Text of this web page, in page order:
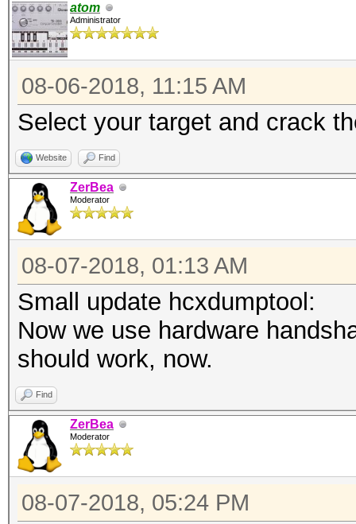
atom
Administrator
08-06-2018, 11:15 AM
Select your target and crack
Website Find
ZerBea
Moderator
08-07-2018, 01:13 AM
Small update hcxdumptool:
Now we use hardware
should work, now.
Find
ZerBea
Moderator
08-07-2018, 05:24 PM